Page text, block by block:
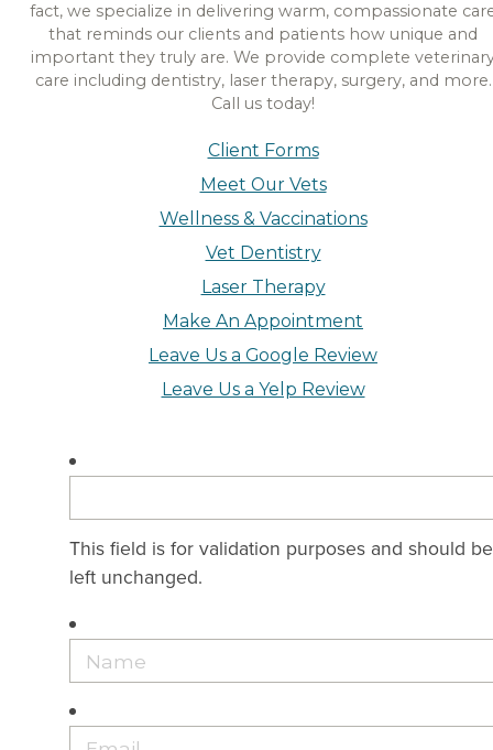
fact, we specialize in delivering warm, compassionate
that reminds our clients and patients how unique and
important they truly are. We provide complete
care including dentistry, laser therapy, surgery, and more.
Call us today!
Client Forms
Meet Our Vets
Wellness & Vaccinations
Vet Dentistry
Laser Therapy
Make An Appointment
Leave Us a Google Review
Leave Us a Yelp Review
This field is for validation purposes and should be
left unchanged.